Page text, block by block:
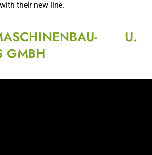
their new line.
U.
GMBH